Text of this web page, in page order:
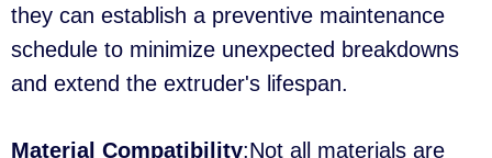
they can establish a preventive maintenance
schedule to minimize unexpected breakdowns
and extend the extruder's lifespan.
Material Compatibility:Not all materials are